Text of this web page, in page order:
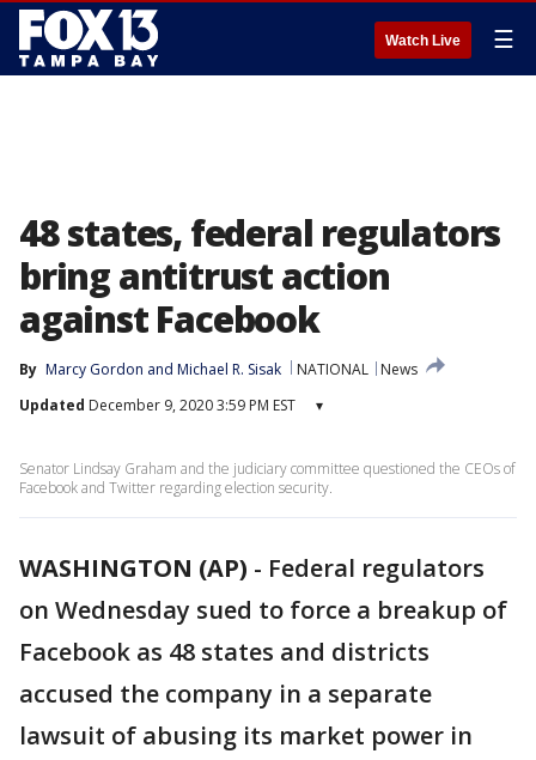
Watch Live ☰
48 states, federal regulators
bring antitrust action
against Facebook
By Marcy Gordon and Michael R. Sisak NATIONAL
News
Updated December 9, 2020 3:59 PM EST ▾
Senator Lindsay Graham and the judiciary committee questioned the CEOs of
Facebook and Twitter regarding election security.
WASHINGTON (AP) - Federal regulators
on Wednesday sued to force a breakup of
Facebook as 48 states and districts
accused the company in a separate
lawsuit of abusing its market power in